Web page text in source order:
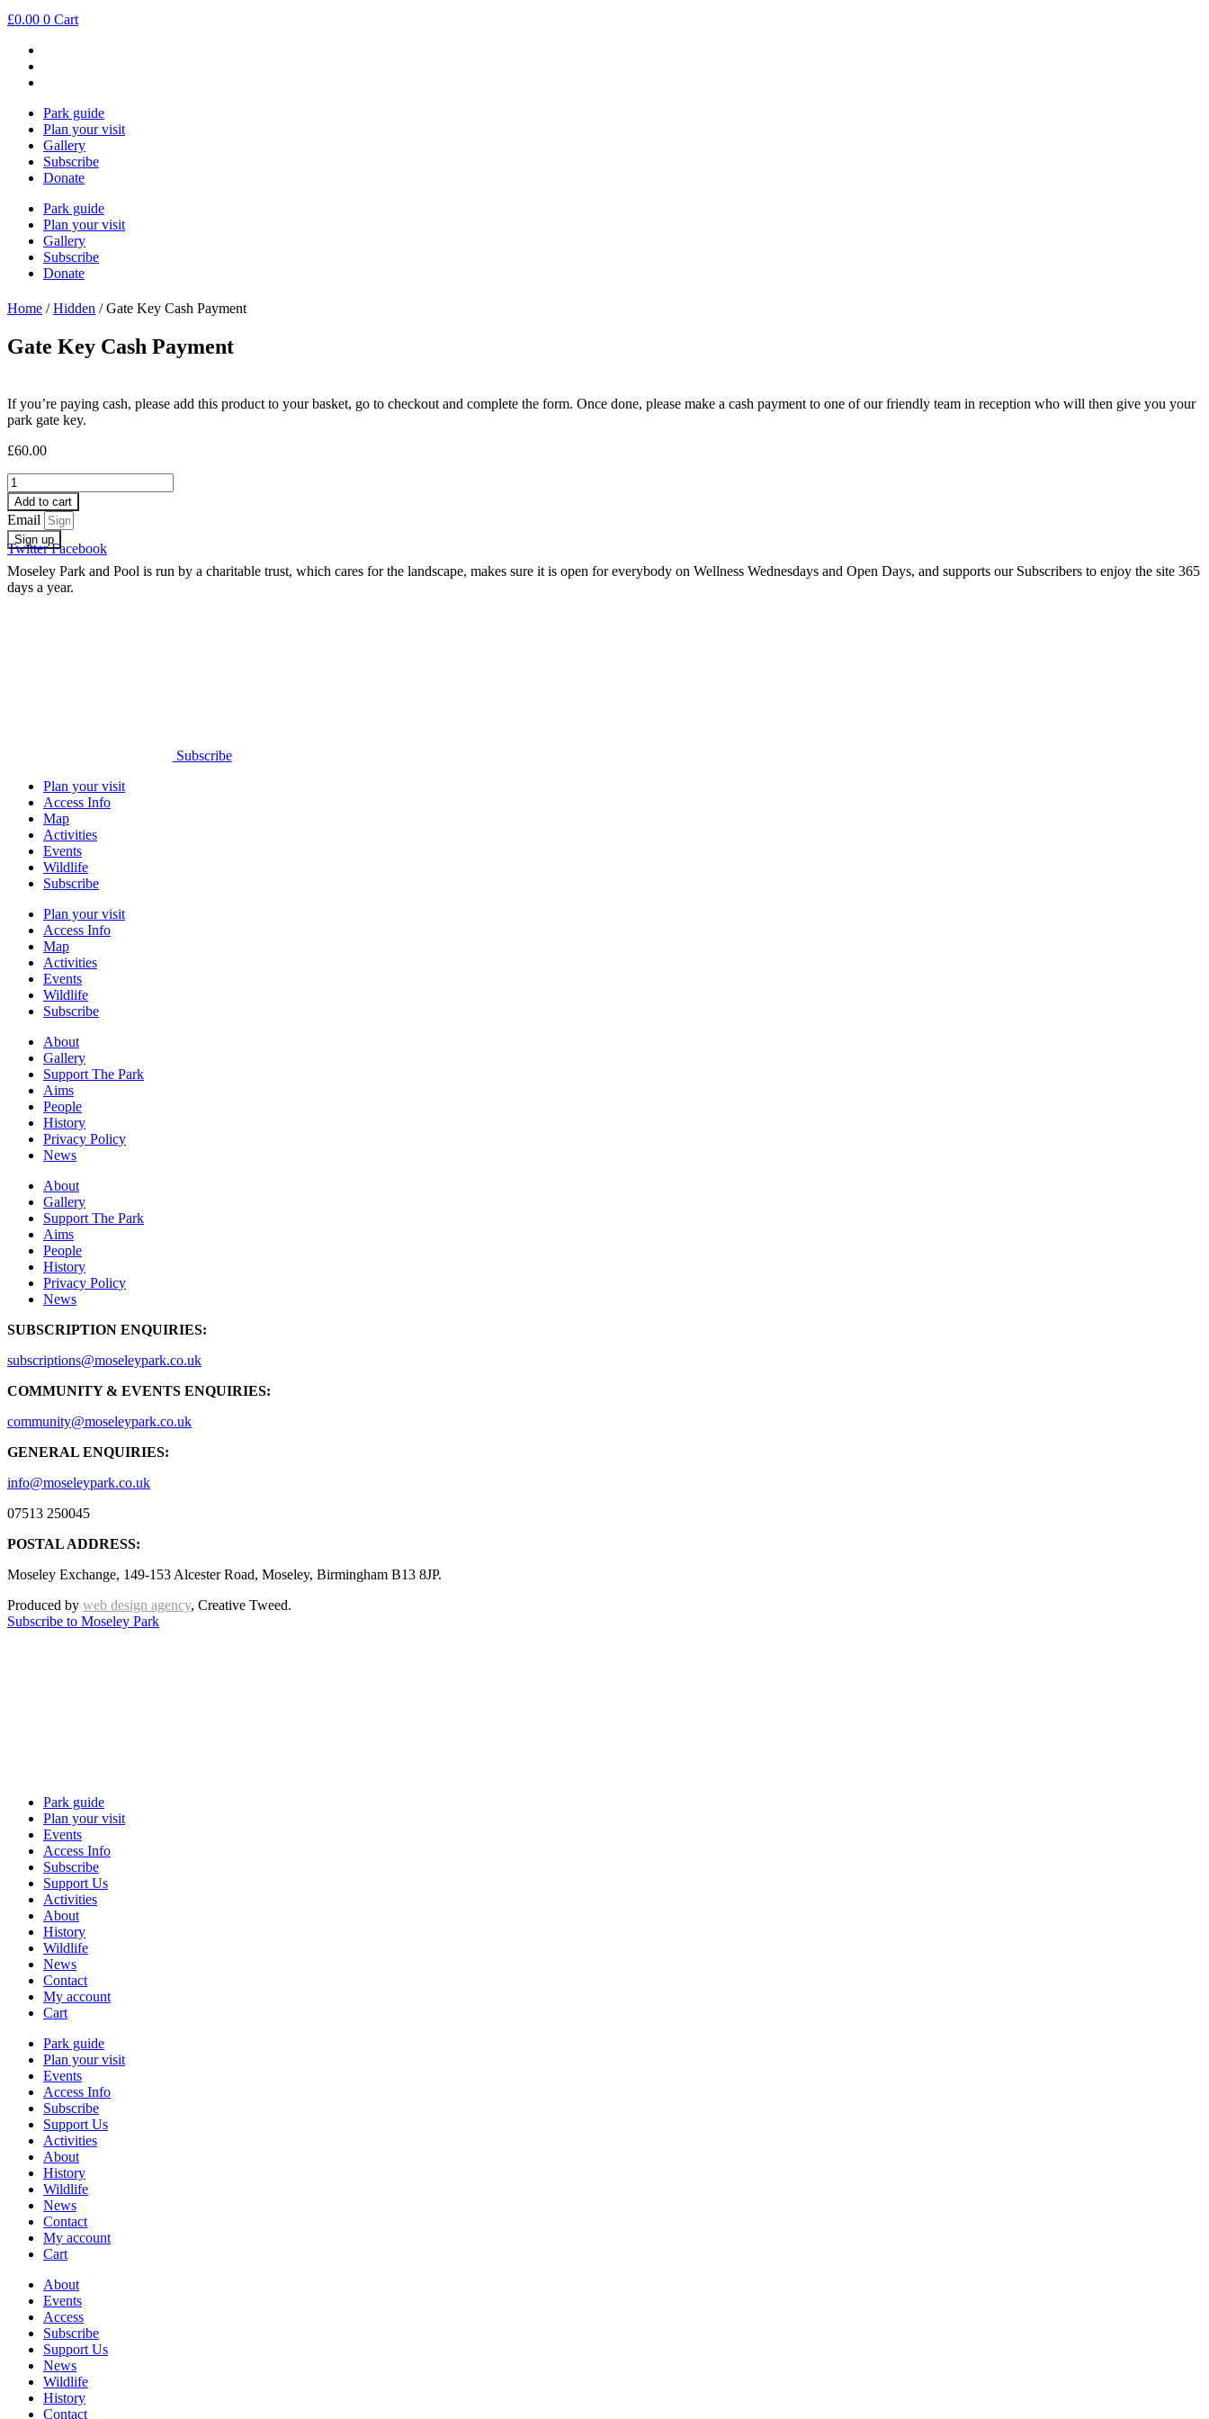
Skip
to
content
£0.00 0 Cart
Park guide
Plan your visit
Gallery
Subscribe
Donate
Park guide
Plan your visit
Gallery
Subscribe
Donate
Home /Hidden / Gate Key Cash Payment
Gate Key Cash Payment
If you’re paying cash, please add this product to your basket, go to checkout and complete the form. Once done, please make a cash payment to one of our friendly team in reception who will then give you your
park gate key.
£60.00
Gate
Key
Cash
Payment
quantity
Add to cart
Email
Sign up
Twitter Facebook
Moseley Park and Pool is run by a charitable trust, which cares for the landscape, makes sure it is open for everybody on Wellness Wednesdays and Open Days, and supports our Subscribers to enjoy the site 365
days a year.
Subscribe
Plan your visit
Access Info
Map
Activities
Events
Wildlife
Subscribe
Plan your visit
Access Info
Map
Activities
Events
Wildlife
Subscribe
About
Gallery
Support The Park
Aims
People
History
Privacy Policy
News
About
Gallery
Support The Park
Aims
People
History
Privacy Policy
News
SUBSCRIPTION ENQUIRIES:
subscriptions@moseleypark.co.uk
COMMUNITY & EVENTS ENQUIRIES:
community@moseleypark.co.uk
GENERAL ENQUIRIES:
info@moseleypark.co.uk
07513 250045
POSTAL ADDRESS:
Moseley Exchange, 149-153 Alcester Road, Moseley, Birmingham B13 8JP.
Produced by web design agency, Creative Tweed.
Subscribe to Moseley Park
Park guide
Plan your visit
Events
Access Info
Subscribe
Support Us
Activities
About
History
Wildlife
News
Contact
My account
Cart
Park guide
Plan your visit
Events
Access Info
Subscribe
Support Us
Activities
About
History
Wildlife
News
Contact
My account
Cart
About
Events
Access
Subscribe
Support Us
News
Wildlife
History
Contact